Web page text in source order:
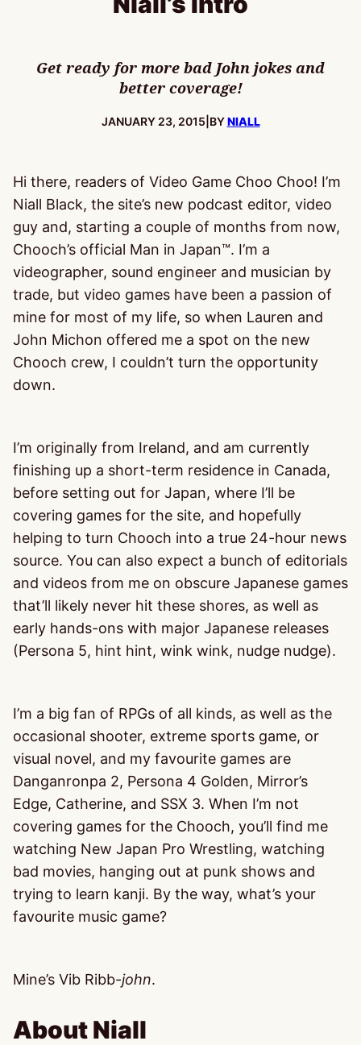
Get ready for more bad John jokes and
better coverage!
PUBLISHED:
JANUARY 23, 2015 BYNIALL
Hi there, readers of Video Game Choo Choo! I’m
Niall Black, the site’s new podcast editor, video
guy and, starting a couple of months from now,
Chooch’s official Man in Japan™. I’m a
videographer, sound engineer and musician by
trade, but video games have been a passion of
mine for most of my life, so when Lauren and
John Michon offered me a spot on the new
Chooch crew, I couldn’t turn the opportunity
down.
I’m originally from Ireland, and am currently
finishing up a short-term residence in Canada,
before setting out for Japan, where I’ll be
covering games for the site, and hopefully
helping to turn Chooch into a true 24-hour news
source. You can also expect a bunch of editorials
and videos from me on obscure Japanese games
that’ll likely never hit these shores, as well as
early hands-ons with major Japanese releases
(Persona 5, hint hint, wink wink, nudge nudge).
I’m a big fan of RPGs of all kinds, as well as the
occasional shooter, extreme sports game, or
visual novel, and my favourite games are
Danganronpa 2, Persona 4 Golden, Mirror’s
Edge, Catherine, and SSX 3. When I’m not
covering games for the Chooch, you’ll find me
watching New Japan Pro Wrestling, watching
bad movies, hanging out at punk shows and
trying to learn kanji. By the way, what’s your
favourite music game?
Mine’s Vib Ribb-john.
About Niall